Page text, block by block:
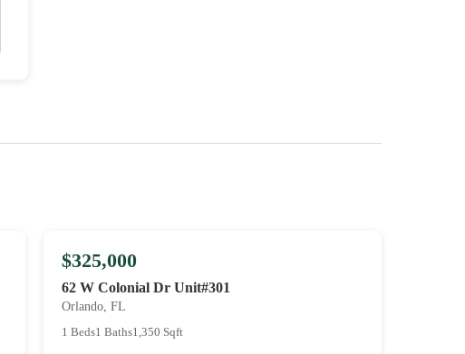
$325,000
62 W Colonial Dr Unit#301
Orlando, FL
1 Beds1 Baths1,350 Sqft